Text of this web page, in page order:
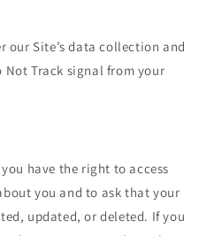
our Site’s data collection and
Not Track signal from your
have the right to access
you and to ask that your
updated, or deleted. If you